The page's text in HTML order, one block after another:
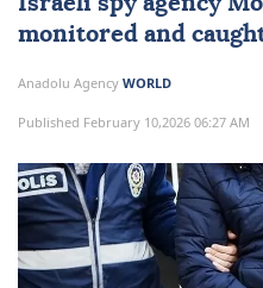
monitored and
Anadolu Agency WORLD
Published February 10,2026 06:27 AM